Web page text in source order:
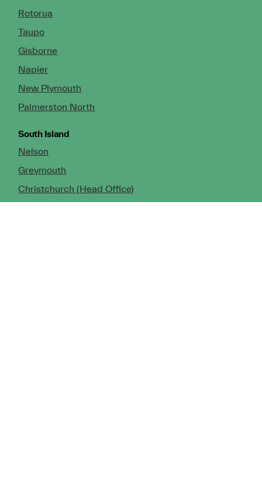
Rotorua
Taupo
Gisborne
Napier
New Plymouth
Palmerston North
South Island
Nelson
Greymouth
Christchurch (Head Office)